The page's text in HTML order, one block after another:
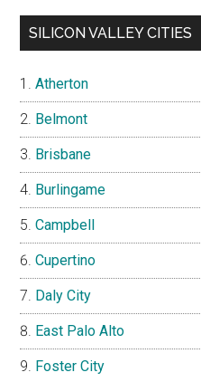
SILICON VALLEY CITIES
Atherton
Belmont
Brisbane
Burlingame
Campbell
Cupertino
Daly City
East Palo Alto
Foster City